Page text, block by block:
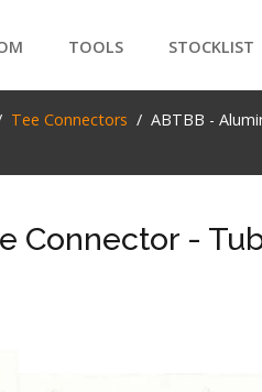
TOOLS STOCKLIST
Tee Connectors ABTBB -
Connector -